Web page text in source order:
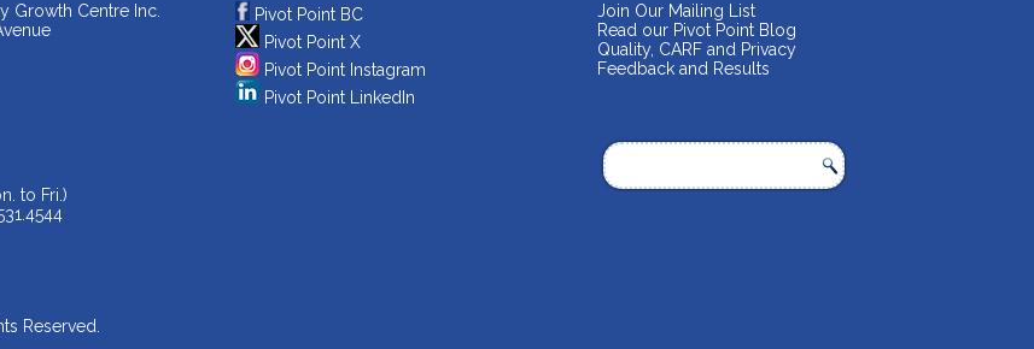
Growth Centre Inc.
to Fri.)
Pivot Point BC
Pivot Point X
Pivot Point Instagram
Pivot Point LinkedIn
Join Our Mailing List
Read our Pivot Point Blog
Quality, CARF and Privacy
Feedback and Results
Reserved.